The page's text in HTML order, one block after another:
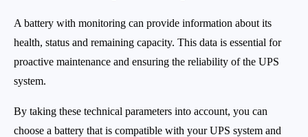
A battery with monitoring can provide information about its
health, status and remaining capacity. This data is essential for
proactive maintenance and ensuring the reliability of the UPS
system.
By taking these technical parameters into account, you can
choose a battery that is compatible with your UPS system and